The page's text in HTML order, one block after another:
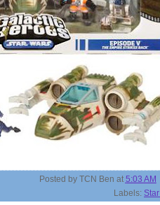
Posted by TCN Ben at 5:03 AM
Labels: